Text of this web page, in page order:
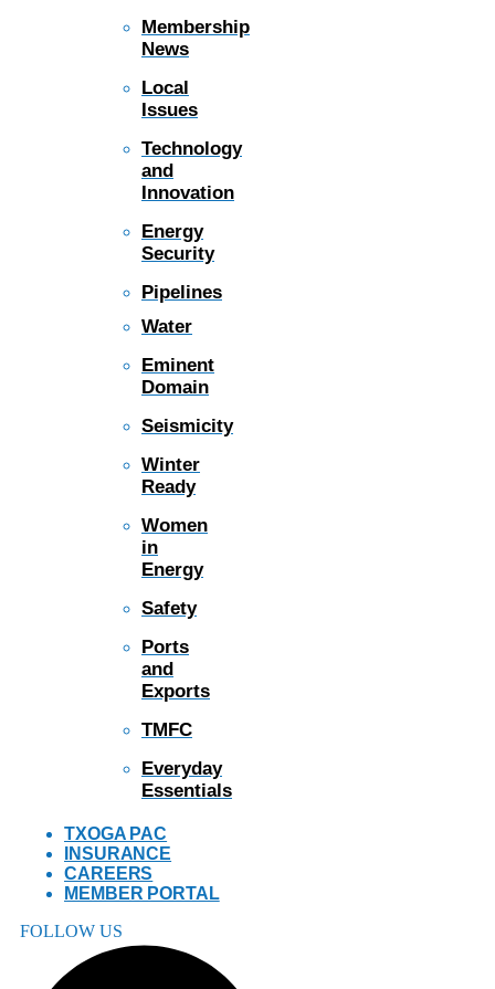
Membership
News
Local
Issues
Technology
and
Innovation
Energy
Security
Pipelines
Water
Eminent
Domain
Seismicity
Winter
Ready
Women
in
Energy
Safety
Ports
and
Exports
TMFC
Everyday
Essentials
TXOGA PAC
INSURANCE
CAREERS
MEMBER PORTAL
FOLLOW US